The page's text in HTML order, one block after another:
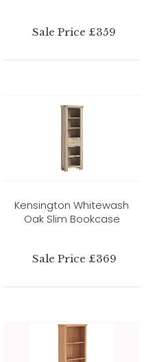
Sale Price £359
Kensington Whitewash
Oak Slim Bookcase
Sale Price £369